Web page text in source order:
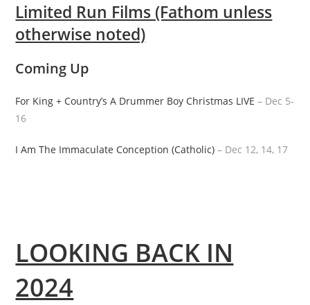
Limited Run Films (Fathom unless
otherwise noted)
Coming Up
For King + Country’s A Drummer Boy Christmas LIVE – Dec 5-
16
I Am The Immaculate Conception (Catholic) – Dec 12, 14, 17
LOOKING BACK IN
2024